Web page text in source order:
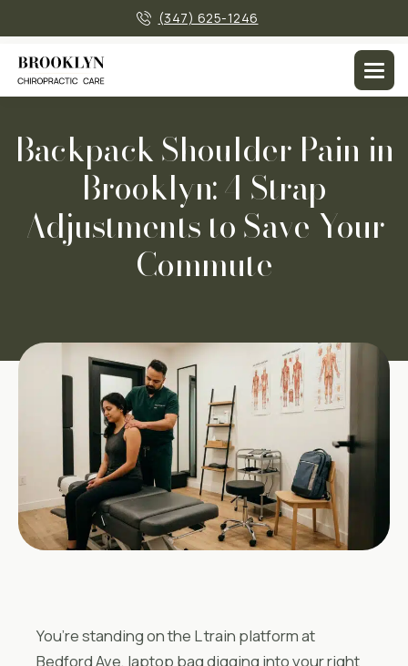
(347) 625-1246
Backpack Shoulder Pain in
Brooklyn: 4 Strap
Adjustments to Save Your
Commute
You’re standing on the L train platform at
Bedford Ave, laptop bag digging into your right